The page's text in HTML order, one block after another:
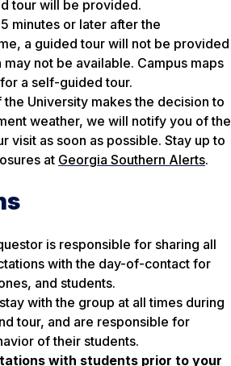
tour will be provided.
minutes or later after the
a guided tour will not be provided
not be available. Campus maps
a self-guided tour.
the University makes the decision to
weather, we will notify you of the
visit as soon as possible. Stay up to
at Georgia Southern Alerts.
is responsible for sharing all
with the day-of-contact for
and students.
with the group at all times during
tour, and are responsible for
of their students.
with students prior to your